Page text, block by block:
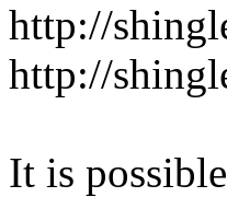
http://
http://
It is